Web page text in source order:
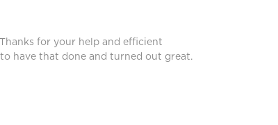
for your help and efficient
have that done and turned out great.